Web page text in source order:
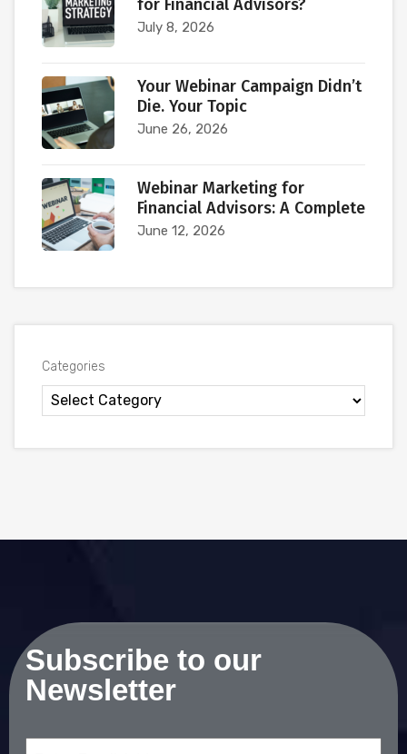
for Financial Advisors?
July 8, 2026
Your Webinar Campaign Didn’t
Die. Your Topic
June 26, 2026
Webinar Marketing for
Financial Advisors: A Complete
June 12, 2026
Categories
Subscribe to our
Newsletter